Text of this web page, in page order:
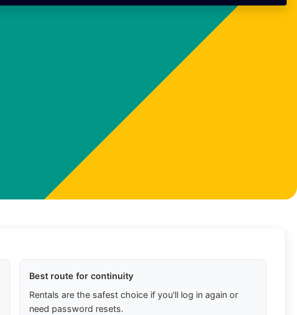
Best route for continuity
Rentals are the safest choice if you'll log in again or
need password resets.